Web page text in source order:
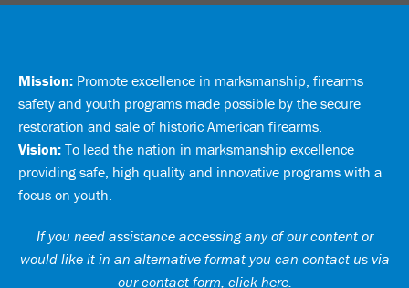
Mission: Promote excellence in marksmanship, firearms
safety and youth programs made possible by the secure
restoration and sale of historic American firearms.
Vision: To lead the nation in marksmanship excellence
providing safe, high quality and innovative programs with a
focus on youth.
If you need assistance accessing any of our content or
would like it in an alternative format you can contact us via
our contact form, click here.